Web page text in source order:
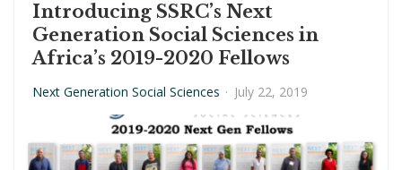
Introducing SSRC’s Next
Generation Social Sciences in
Africa’s 2019-2020 Fellows
Next Generation Social Sciences · July 22, 2019